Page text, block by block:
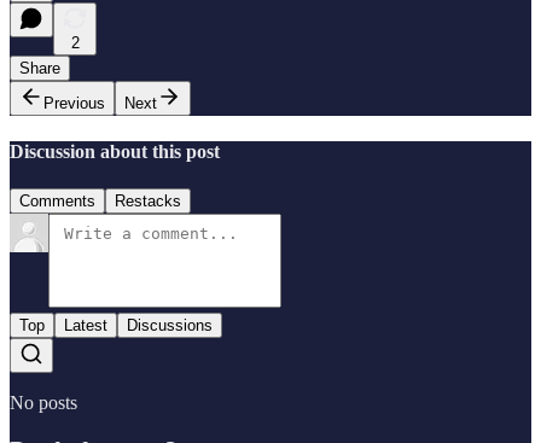
2
Share
Previous
Next
Discussion about this post
Comments Restacks
Top Latest Discussions
No posts